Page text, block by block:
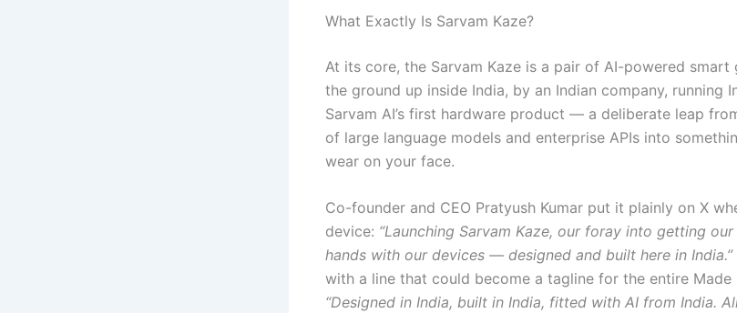
What Exactly Is Sarvam Kaze?
At its core, the Sarvam Kaze is a pair of AI-powered smart
the ground up inside India, by an Indian company, running
Sarvam AI’s first hardware product — a deliberate leap
of large language models and enterprise APIs into
wear on your face.
Co-founder and CEO Pratyush Kumar put it plainly on X
device: “Launching Sarvam Kaze, our foray into getting
hands with our devices — designed and built here in India.”
with a line that could become a tagline for the entire Made
“Designed in India, built in India, fitted with AI from India.